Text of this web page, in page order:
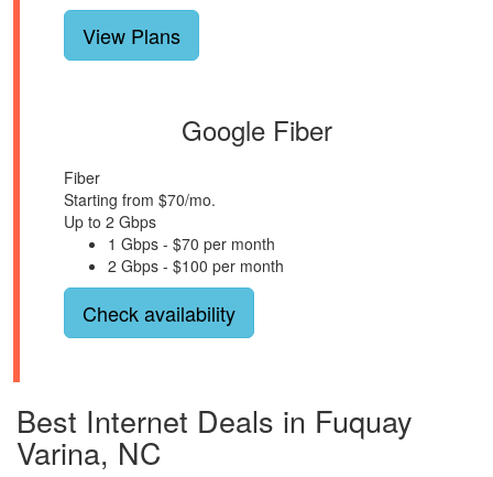
View Plans
Google Fiber
Fiber
Starting from $70/mo.
Up to 2 Gbps
1 Gbps - $70 per month
2 Gbps - $100 per month
Check availability
Best Internet Deals in Fuquay
Varina, NC